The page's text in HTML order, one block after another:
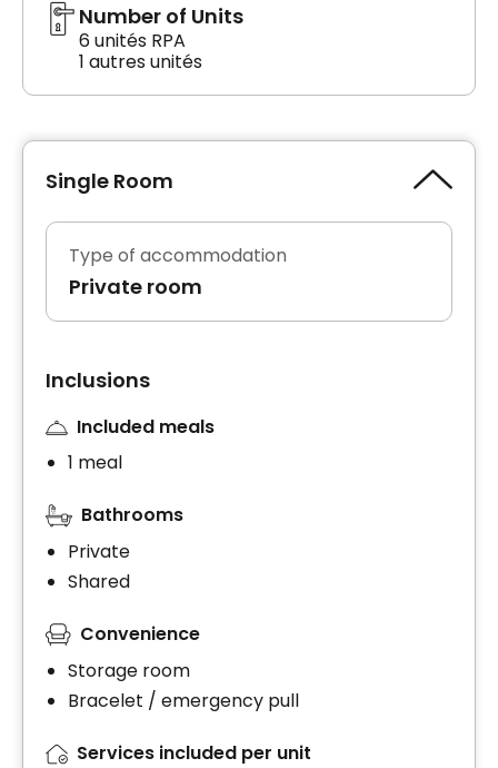
Number of Units
6 unités RPA
1 autres unités
Single Room
Type of accommodation
Private room
Inclusions
Included meals
1 meal
Bathrooms
Private
Shared
Convenience
Storage room
Bracelet / emergency pull
Services included per unit